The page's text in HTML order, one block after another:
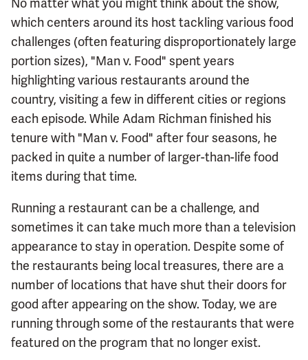
which centers around its host tackling various food
challenges (often featuring disproportionately large
portion sizes), "Man v. Food" spent years
highlighting various restaurants around the
country, visiting a few in different cities or regions
each episode. While Adam Richman finished his
tenure with "Man v. Food" after four seasons, he
packed in quite a number of larger-than-life food
items during that time.
Running a restaurant can be a challenge, and
sometimes it can take much more than a television
appearance to stay in operation. Despite some of
the restaurants being local treasures, there are a
number of locations that have shut their doors for
good after appearing on the show. Today, we are
running through some of the restaurants that were
featured on the program that no longer exist.